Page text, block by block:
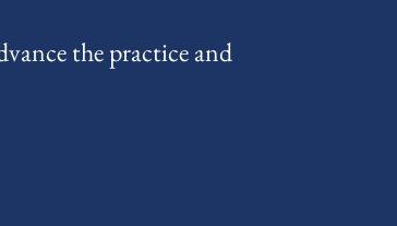
the practice and